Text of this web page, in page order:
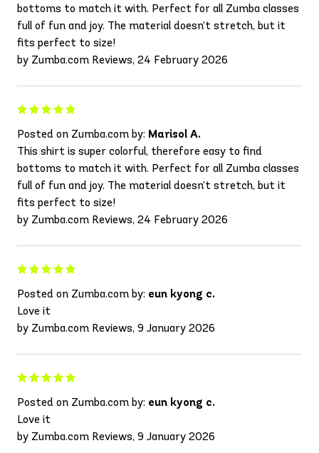
bottoms to match it with. Perfect for all Zumba classes
full of fun and joy. The material doesn’t stretch, but it
fits perfect to size!
by Zumba.com Reviews, 24 February 2026
Posted on Zumba.com by: Marisol A.
This shirt is super colorful, therefore easy to find
bottoms to match it with. Perfect for all Zumba classes
full of fun and joy. The material doesn’t stretch, but it
fits perfect to size!
by Zumba.com Reviews, 24 February 2026
Posted on Zumba.com by: eun kyong c.
Love it
by Zumba.com Reviews, 9 January 2026
Posted on Zumba.com by: eun kyong c.
Love it
by Zumba.com Reviews, 9 January 2026